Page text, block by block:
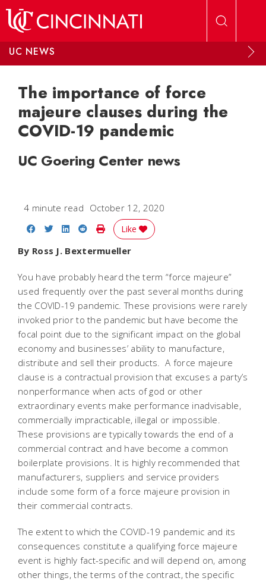
UC NEWS
The importance of force
majeure clauses during the
COVID-19 pandemic
UC Goering Center news
4 minute read October 12, 2020
Share on Facebook
Share on Twitter
Share on LinkedIn
Share on Reddit
Print Story
Like
By Ross J. Bextermueller
You have probably heard the term “force majeure”
used frequently over the past several months during
the COVID-19 pandemic. These provisions were rarely
invoked prior to the pandemic but have become the
focal point due to the significant impact on the global
economy and businesses’ ability to manufacture,
distribute and sell their products. A force majeure
clause is a contractual provision that excuses a party’s
nonperformance when acts of god or other
extraordinary events make performance inadvisable,
commercially impracticable, illegal or impossible.
These provisions are typically towards the end of a
commercial contract and have become a common
boilerplate provisions. It is highly recommended that
manufacturers, suppliers and service providers
include some form of a force majeure provision in
their commercial contracts.
The extent to which the COVID-19 pandemic and its
consequences constitute a qualifying force majeure
event is highly fact-specific and will depend on, among
other things, the terms of the contract, the specific